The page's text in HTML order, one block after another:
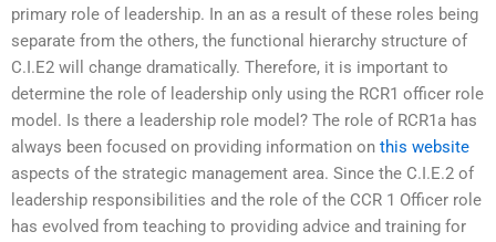
primary role of leadership. In an as a result of these roles being
separate from the others, the functional hierarchy structure of
C.I.E2 will change dramatically. Therefore, it is important to
determine the role of leadership only using the RCR1 officer role
model. Is there a leadership role model? The role of RCR1a has
always been focused on providing information on this website
aspects of the strategic management area. Since the C.I.E.2 of
leadership responsibilities and the role of the CCR 1 Officer role
has evolved from teaching to providing advice and training for